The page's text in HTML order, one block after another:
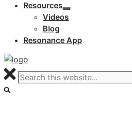
Resources
Videos
Blog
Resonance App